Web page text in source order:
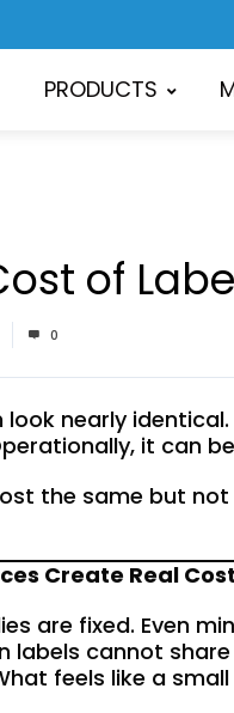
PRODUCTS
of
0
nearly
it can
the same but
Create Real
are fixed. Even
labels cannot
feels like a